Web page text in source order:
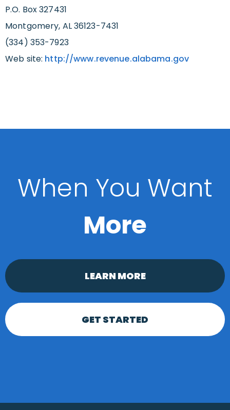
P.O. Box 327431
Montgomery, AL 36123-7431
(334) 353-7923
Web site: http://www.revenue.alabama.gov
When You Want
More
LEARN MORE
GET STARTED